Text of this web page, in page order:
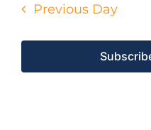
Contact Us
Previous Day